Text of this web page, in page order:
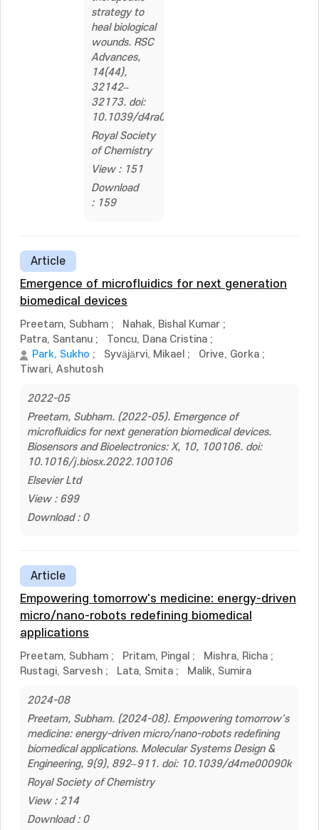
strategy to
heal biological
wounds. RSC
Advances,
14(44),
32142–
32173. doi:
10.1039/d4ra04258a
Royal Society
of Chemistry
View : 151
Download
: 159
Article
Emergence of microfluidics for next generation
biomedical devices
Preetam, Subham ; Nahak, Bishal Kumar ;
Patra, Santanu ; Toncu, Dana Cristina ;
Park, Sukho ; Syväjärvi, Mikael ; Orive, Gorka ;
Tiwari, Ashutosh
2022-05
Preetam, Subham. (2022-05). Emergence of
microfluidics for next generation biomedical devices.
Biosensors and Bioelectronics: X, 10, 100106. doi:
10.1016/j.biosx.2022.100106
Elsevier Ltd
View : 699
Download : 0
Article
Empowering tomorrow's medicine: energy-driven
micro/nano-robots redefining biomedical
applications
Preetam, Subham ; Pritam, Pingal ; Mishra, Richa ;
Rustagi, Sarvesh ; Lata, Smita ; Malik, Sumira
2024-08
Preetam, Subham. (2024-08). Empowering tomorrow's
medicine: energy-driven micro/nano-robots redefining
biomedical applications. Molecular Systems Design &
Engineering, 9(9), 892–911. doi: 10.1039/d4me00090k
Royal Society of Chemistry
View : 214
Download : 0